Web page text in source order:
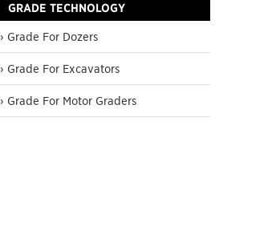
GRADE TECHNOLOGY
› Grade For Dozers
› Grade For Excavators
› Grade For Motor Graders